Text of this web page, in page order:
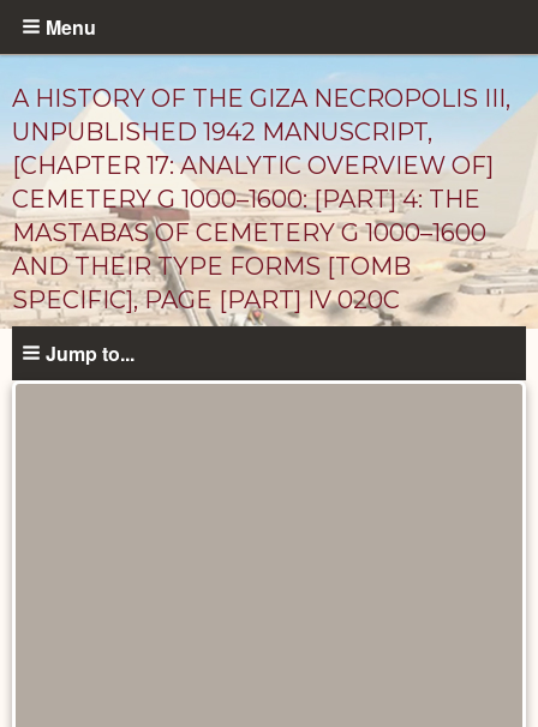
Skip
content
Menu
A HISTORY OF THE GIZA NECROPOLIS III,
UNPUBLISHED 1942 MANUSCRIPT,
[CHAPTER 17: ANALYTIC OVERVIEW OF]
CEMETERY G 1000–1600: [PART] 4: THE
MASTABAS OF CEMETERY G 1000–1600
AND THEIR TYPE FORMS [TOMB
SPECIFIC], PAGE [PART] IV 020C
Unpublished
Documents
Jump to...